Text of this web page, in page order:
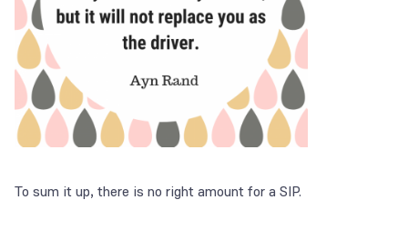
To sum it up, there is no right amount for a SIP.